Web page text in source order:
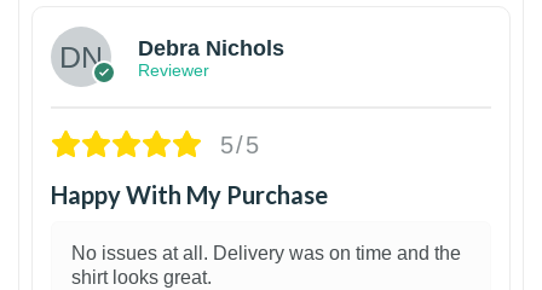
Debra Nichols
Reviewer
5/5
Happy With My Purchase
No issues at all. Delivery was on time and the
shirt looks great.